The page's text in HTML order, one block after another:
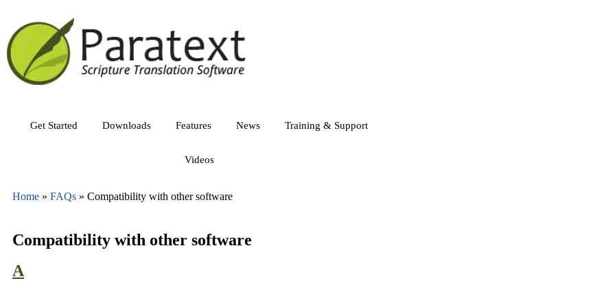
Get Started Downloads Features News Training & Support
Videos
Home » FAQs » Compatibility with other software
Compatibility with other software
A